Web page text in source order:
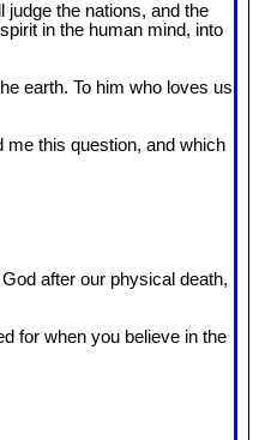
the nations, and the
in the human mind, into
earth. To him who loves us
me this question, and which
after our physical death,
for when you believe in the